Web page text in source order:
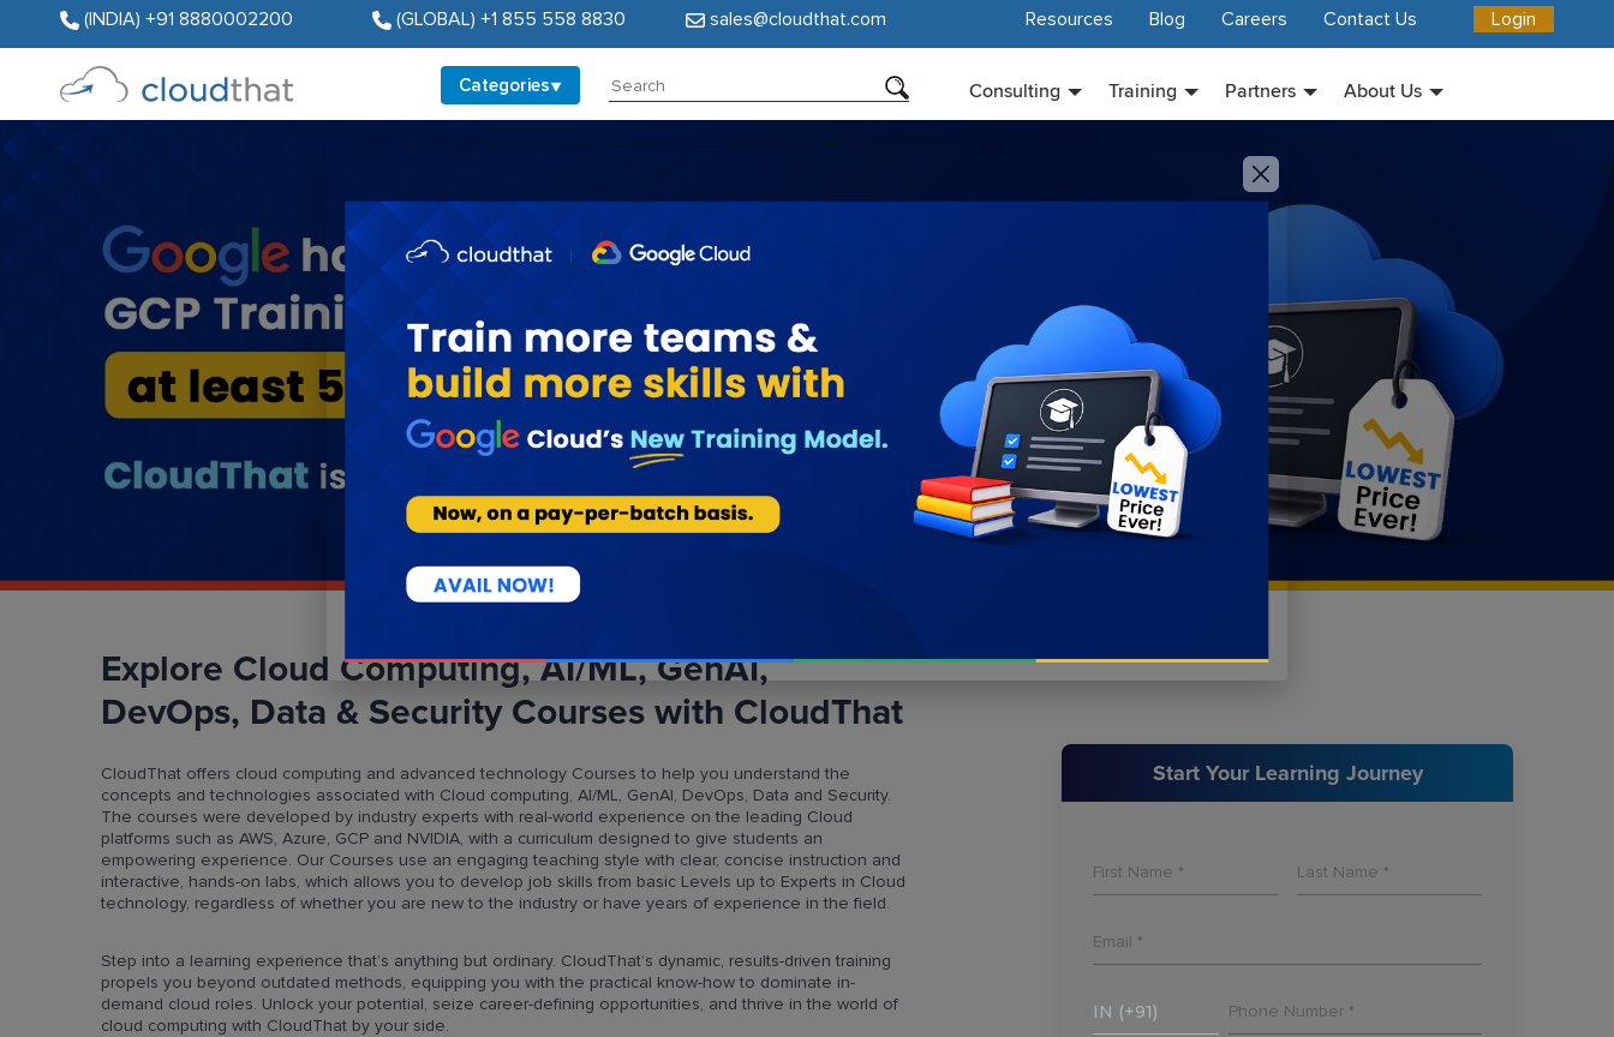
(INDIA) +91 8880002200 (GLOBAL) +1 855 558 8830 sales@cloudthat.com Login
Resources Blog Careers Contact Us
Categories Consulting Training Partners About Us
Explore Cloud Computing, AI/ML, GenAI,
DevOps, Data & Security Courses with CloudThat
CloudThat offers cloud computing and advanced technology Courses to help you understand the
concepts and technologies associated with Cloud computing, AI/ML, GenAI, DevOps, Data and Security.
The courses were developed by industry experts with real-world experience on the leading Cloud
platforms such as AWS, Azure, GCP and NVIDIA, with a curriculum designed to give students an
empowering experience. Our Courses use an engaging teaching style with clear, concise instruction and
interactive, hands-on labs, which allows you to develop job skills from basic Levels up to Experts in Cloud
technology, regardless of whether you are new to the industry or have years of experience in the field.
Step into a learning experience that’s anything but ordinary. CloudThat’s dynamic, results-driven training
propels you beyond outdated methods, equipping you with the practical know-how to dominate in-
demand cloud roles. Unlock your potential, seize career-defining opportunities, and thrive in the world of
cloud computing with CloudThat by your side.
Start Your Learning Journey
IN (+91)